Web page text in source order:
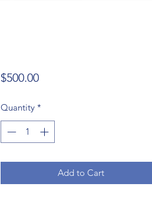
$500.00Price
Quantity *
Add to Cart